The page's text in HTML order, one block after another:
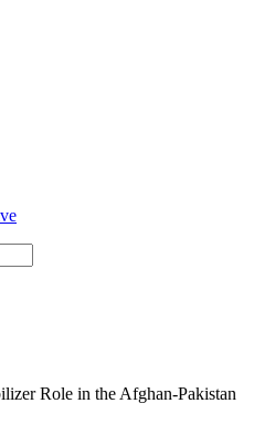
Role in the Afghan-Pakistan